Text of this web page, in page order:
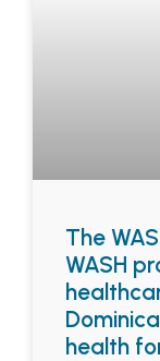
The
WASH
health